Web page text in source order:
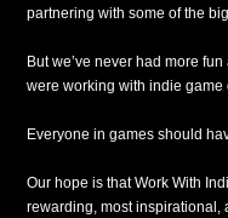
partnering with some of the
But we’ve never had more
were working with indie game
Everyone in games should
Our hope is that Work With
rewarding, most inspirational,